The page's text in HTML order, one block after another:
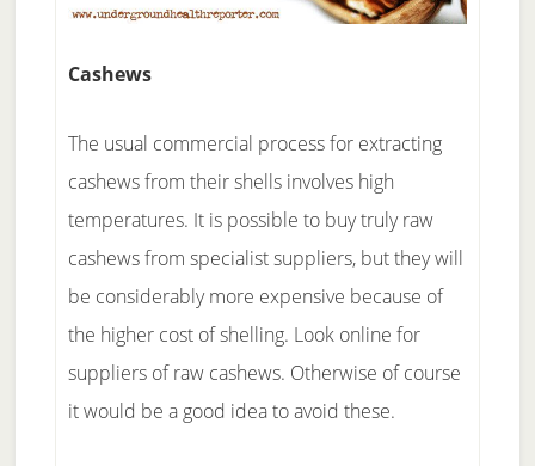
Cashews
The usual commercial process for extracting
cashews from their shells involves high
temperatures. It is possible to buy truly raw
cashews from specialist suppliers, but they will
be considerably more expensive because of
the higher cost of shelling. Look online for
suppliers of raw cashews. Otherwise of course
it would be a good idea to avoid these.